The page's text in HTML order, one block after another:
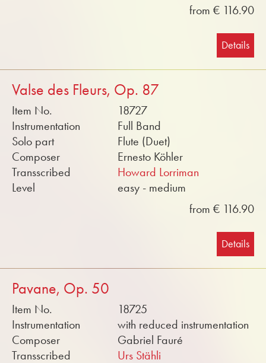
from € 116.90
Details
Valse des Fleurs, Op. 87
Item No.
18727
Instrumentation
Full Band
Solo part
Flute (Duet)
Composer
Ernesto Köhler
Transscribed
Howard Lorriman
Level
easy - medium
from € 116.90
Details
Pavane, Op. 50
Item No.
18725
Instrumentation
with reduced instrumentation
Composer
Gabriel Fauré
Transscribed
Urs Stähli